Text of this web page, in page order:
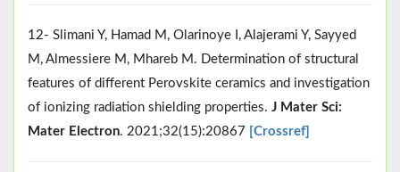
12- Slimani Y, Hamad M, Olarinoye I, Alajerami Y, Sayyed
M, Almessiere M, Mhareb M. Determination of structural
features of different Perovskite ceramics and investigation
of ionizing radiation shielding properties. J Mater Sci:
Mater Electron. 2021;32(15):20867 [Crossref]